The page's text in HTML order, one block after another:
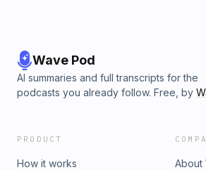
Wave Pod
AI summaries and full transcripts for the
podcasts you already follow. Free, by
PRODUCT
How it works
About